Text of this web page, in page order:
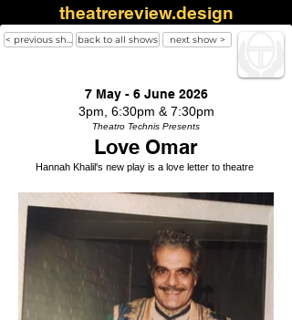
theatrereview.design
< previous showback to all shows next show >
7 May - 6 June 2026
3pm, 6:30pm & 7:30pm
Theatro Technis Presents
Love Omar
Hannah Khalil's new play is a love letter to theatre